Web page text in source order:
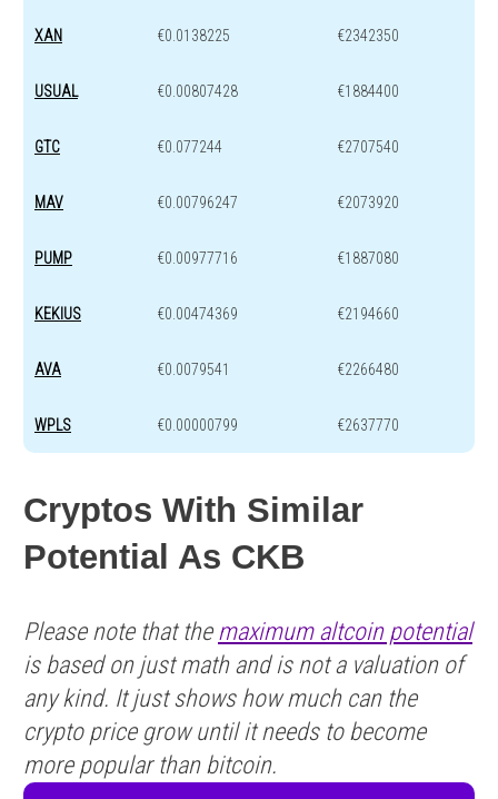
XAN €0.0138225 €2342350
USUAL €0.00807428 €1884400
GTC €0.077244 €2707540
MAV €0.00796247 €2073920
PUMP €0.00977716 €1887080
KEKIUS €0.00474369 €2194660
AVA €0.0079541 €2266480
WPLS €0.00000799 €2637770
Cryptos With Similar
Potential As CKB
Please note that the maximum altcoin potential
is based on just math and is not a valuation of
any kind. It just shows how much can the
crypto price grow until it needs to become
more popular than bitcoin.